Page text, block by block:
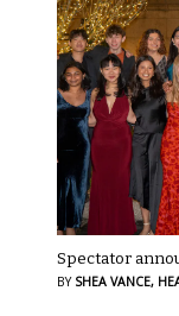
Spectator
BY SHEA VANCE,